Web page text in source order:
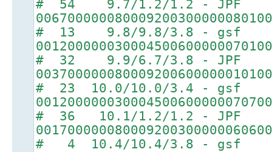
# 54 9.7/1.2/1.2 - JPF
# 13 9.8/9.8/3.8 - gsf
# 32 9.9/6.7/3.8 - JPF
# 23 10.0/10.0/3.4 - gsf
# 36 10.1/1.2/1.2 - JPF
# 4 10.4/10.4/3.8 - gsf